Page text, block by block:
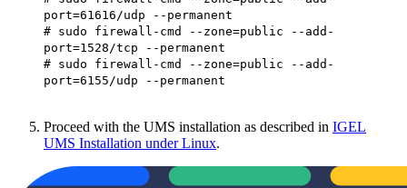
port=61616/udp --permanent
# sudo firewall-cmd --zone=public --add-
port=1528/tcp --permanent
# sudo firewall-cmd --zone=public --add-
port=6155/udp --permanent
Proceed with the UMS installation as described in IGEL
UMS Installation under Linux.